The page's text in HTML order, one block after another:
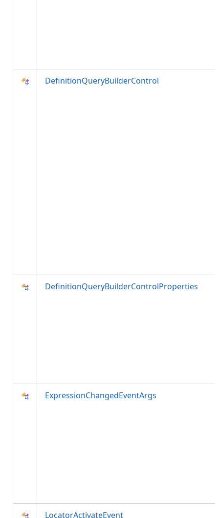
DefinitionQueryBuilderControl
DefinitionQueryBuilderControlProperties
ExpressionChangedEventArgs
LocatorActivateEvent